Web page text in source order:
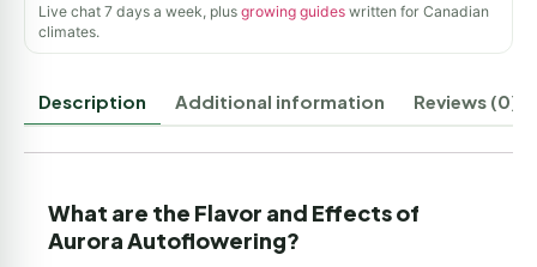
Live chat 7 days a week, plus growing guides written for Canadian
climates.
Description Additional information Reviews (0)
What are the Flavor and Effects of
Aurora Autoflowering?